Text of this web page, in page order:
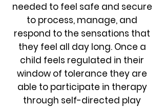
needed to feel safe and secure
to process, manage, and
respond to the sensations that
they feel all day long. Once a
child feels regulated in their
window of tolerance they are
able to participate in therapy
through self-directed play